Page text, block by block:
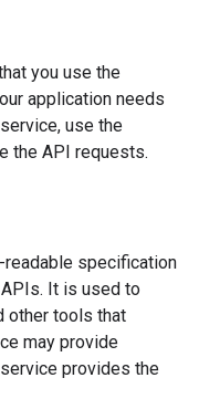
you use the
application needs
use the
the API requests.
readable specification
It is used to
other tools that
may provide
provides the